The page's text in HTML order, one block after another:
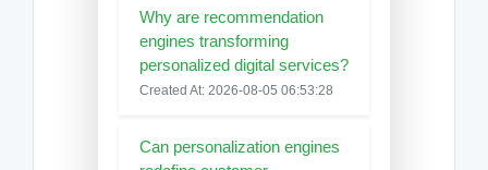
Why are recommendation
engines transforming
personalized digital services?
Created At: 2026-08-05 06:53:28
Can personalization engines